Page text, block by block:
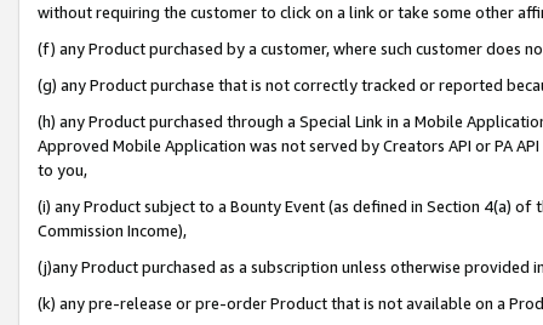
without requiring the customer to click on a link or take some other
(f) any Product purchased by a customer, where such customer does
(g) any Product purchase that is not correctly tracked or reported
(h) any Product purchased through a Special Link in a Mobile
Approved Mobile Application was not served by Creators API or PA
to you,
(i) any Product subject to a Bounty Event (as defined in Section 4(a)
Commission Income),
(j)any Product purchased as a subscription unless otherwise provided
(k) any pre-release or pre-order Product that is not available on a